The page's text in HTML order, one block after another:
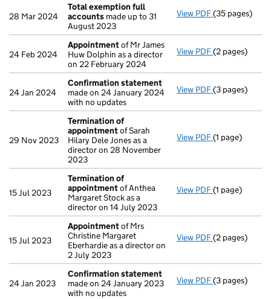
28 Mar 2024
Total exemption full
accounts made up to 31
August 2023
View PDF Total
(35 pages)
24 Feb 2024
Appointmentof Mr James
Huw Dolphin as a director
on 22 February 2024
View PDF Appointment
(2 pages)
24 Jan 2024
Confirmation statement
made on 24 January 2024
with no updates
View PDF Confirmation
(3 pages)
29 Nov 2023
Termination of
appointmentof Sarah
Hilary Dele Jones as a
director on 28 November
2023
View PDF Termination
(1 page)
15 Jul 2023
Termination of
appointmentof Anthea
Margaret Stock as a
director on 14 July 2023
View PDF Termination
(1 page)
15 Jul 2023
Appointmentof Mrs
Christine Margaret
Eberhardie as a director on
2 July 2023
View PDF Appointment
(2 pages)
24 Jan 2023
Confirmation statement
made on 24 January 2023
with no updates
View PDF Confirmation
(3 pages)